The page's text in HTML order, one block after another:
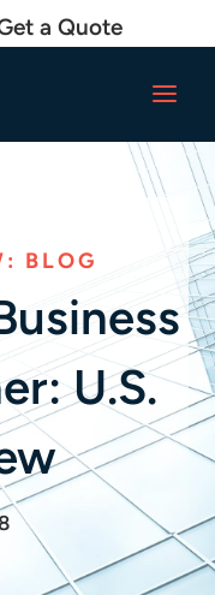
a Quote
BLOG
U.S.